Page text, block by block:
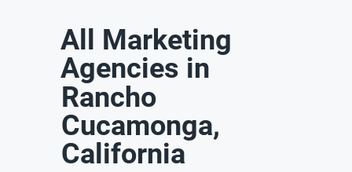
All Marketing
Agencies in
Rancho
Cucamonga,
California